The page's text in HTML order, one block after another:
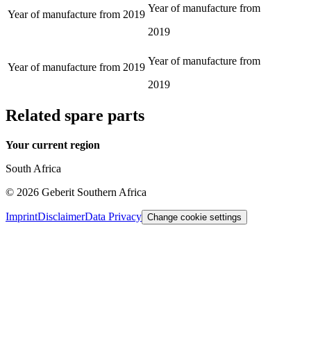
Year of manufacture from 2019
Year of manufacture from
2019
Year of manufacture from 2019
Year of manufacture from
2019
Related spare parts
Your current region
South Africa
© 2026 Geberit Southern Africa
ImprintDisclaimerData Privacy Change cookie settings